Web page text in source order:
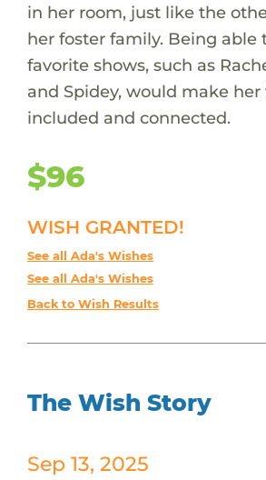
in her room, just like the
her foster family. Being able
favorite shows, such as
and Spidey, would make
included and connected.
$96
WISH GRANTED!
See all Ada's Wishes
See all Ada's Wishes
Back to Wish Results
The Wish Story
Sep 13, 2025